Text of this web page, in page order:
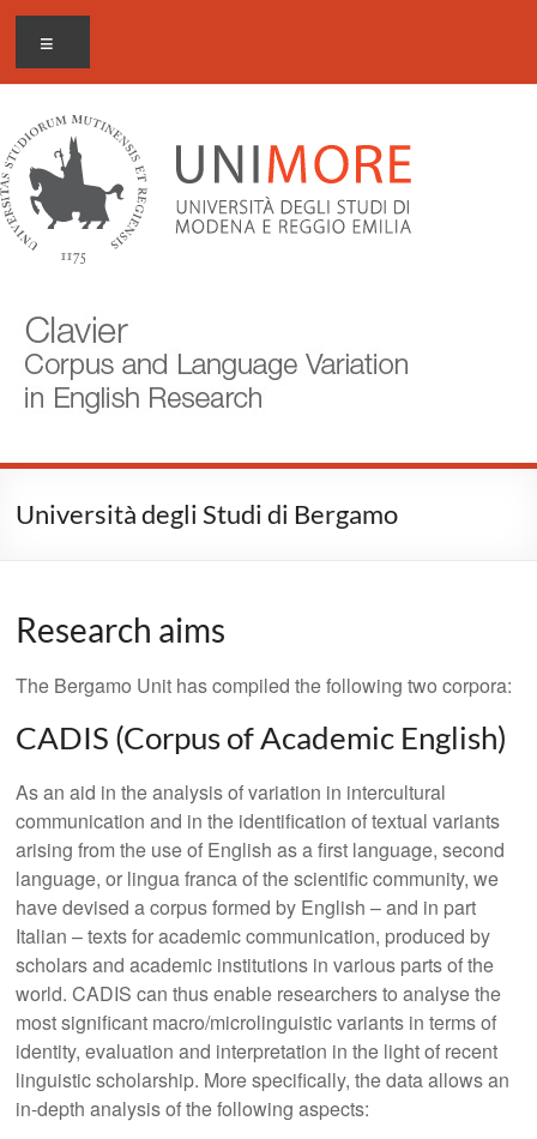
Skip
content
CLAVIER
Corpus
Language
Variation
in
English
Research
Università degli Studi di Bergamo
Research aims
The Bergamo Unit has compiled the following two corpora:
CADIS (Corpus of Academic English)
As an aid in the analysis of variation in intercultural
communication and in the identification of textual variants
arising from the use of English as a first language, second
language, or lingua franca of the scientific community, we
have devised a corpus formed by English – and in part
Italian – texts for academic communication, produced by
scholars and academic institutions in various parts of the
world. CADIS can thus enable researchers to analyse the
most significant macro/microlinguistic variants in terms of
identity, evaluation and interpretation in the light of recent
linguistic scholarship. More specifically, the data allows an
in-depth analysis of the following aspects: